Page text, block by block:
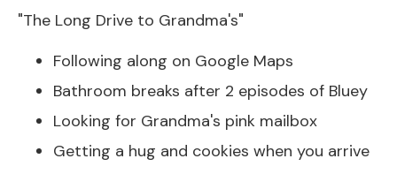
"The Long Drive to Grandma's"
Following along on Google Maps
Bathroom breaks after 2 episodes of Bluey
Looking for Grandma's pink mailbox
Getting a hug and cookies when you arrive